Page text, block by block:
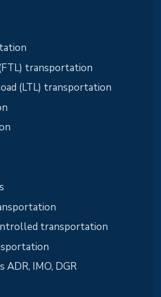
transportation
(LTL) transportation
transportation
ADR, IMO, DGR